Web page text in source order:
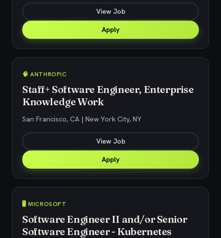
View Job
Apply
🧠 ANTHROPIC
Staff+ Software Engineer, Enterprise
Knowledge Work
San Francisco, CA | New York City, NY
View Job
Apply
🖥️ MICROSOFT
Software Engineer II and/or Senior
Software Engineer - Kubernetes